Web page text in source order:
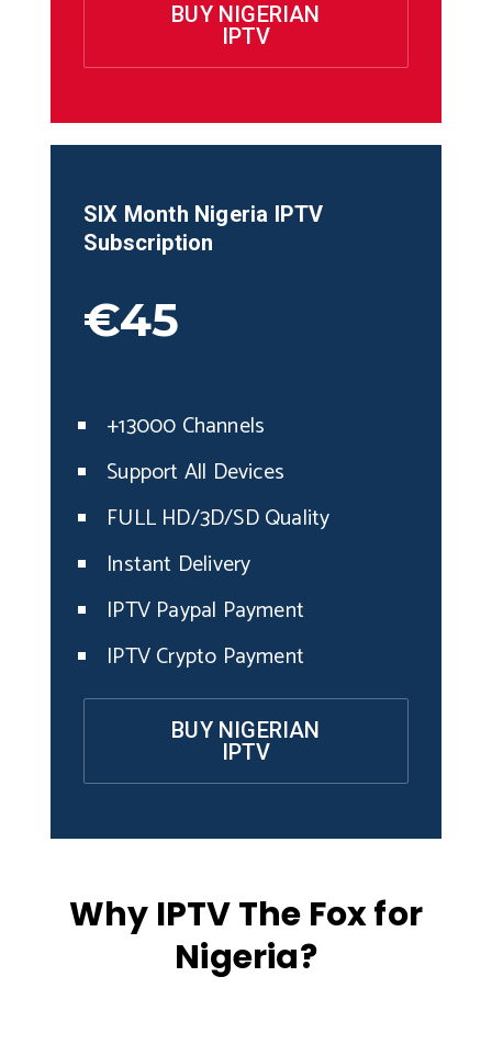
BUY NIGERIAN
IPTV
SIX Month Nigeria IPTV
Subscription
€45
+13000 Channels
Support All Devices
FULL HD/3D/SD Quality
Instant Delivery
IPTV Paypal Payment
IPTV Crypto Payment
BUY NIGERIAN
IPTV
Why IPTV The Fox for
Nigeria?